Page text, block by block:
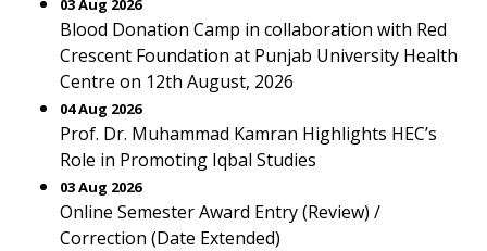
03 Aug 2026
Blood Donation Camp in collaboration with Red
Crescent Foundation at Punjab University Health
Centre on 12th August, 2026
04 Aug 2026
Prof. Dr. Muhammad Kamran Highlights HEC’s
Role in Promoting Iqbal Studies
03 Aug 2026
Online Semester Award Entry (Review) /
Correction (Date Extended)